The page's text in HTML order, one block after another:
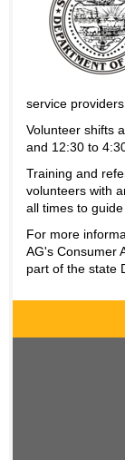
service
Volunteer shifts
and 12:30 to
Training and
volunteers with
all times to guide
For more
AG's Consumer
part of the state